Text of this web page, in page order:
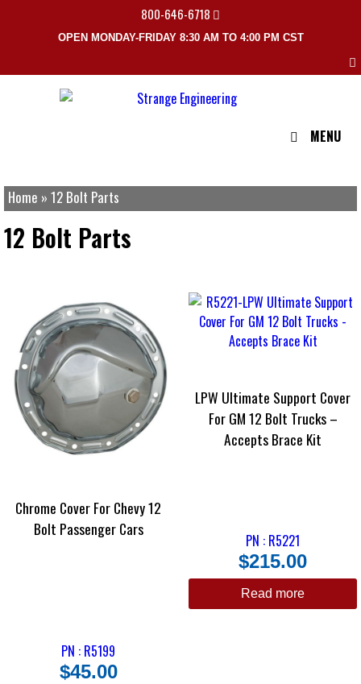
800-646-6718
OPEN MONDAY-FRIDAY 8:30 AM TO 4:00 PM CST
MENU
Home » 12 Bolt Parts
12 Bolt Parts
Chrome Cover For Chevy 12
Bolt Passenger Cars
PN : R5199
$45.00
LPW Ultimate Support Cover
For GM 12 Bolt Trucks –
Accepts Brace Kit
PN : R5221
$215.00
Read more